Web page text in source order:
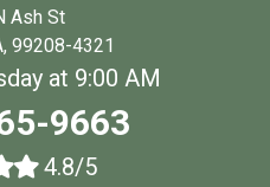
Ash St
99208-4321
at 9:00 AM
9663
4.8/5